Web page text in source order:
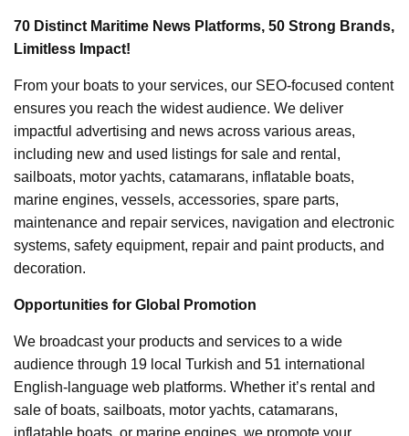
70 Distinct Maritime News Platforms, 50 Strong Brands,
Limitless Impact!
From your boats to your services, our SEO-focused content
ensures you reach the widest audience. We deliver
impactful advertising and news across various areas,
including new and used listings for sale and rental,
sailboats, motor yachts, catamarans, inflatable boats,
marine engines, vessels, accessories, spare parts,
maintenance and repair services, navigation and electronic
systems, safety equipment, repair and paint products, and
decoration.
Opportunities for Global Promotion
We broadcast your products and services to a wide
audience through 19 local Turkish and 51 international
English-language web platforms. Whether it’s rental and
sale of boats, sailboats, motor yachts, catamarans,
inflatable boats, or marine engines, we promote your